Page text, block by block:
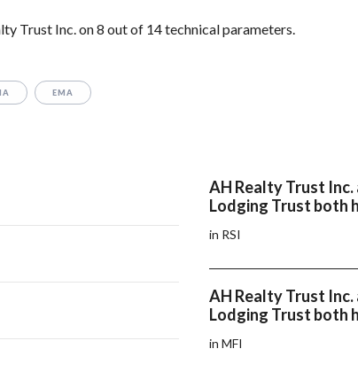
Trust Inc. on 8 out of 14 technical parameters.
EMA
AH Realty Trust Inc.
Lodging Trust both
in RSI
AH Realty Trust Inc.
Lodging Trust both
in MFI